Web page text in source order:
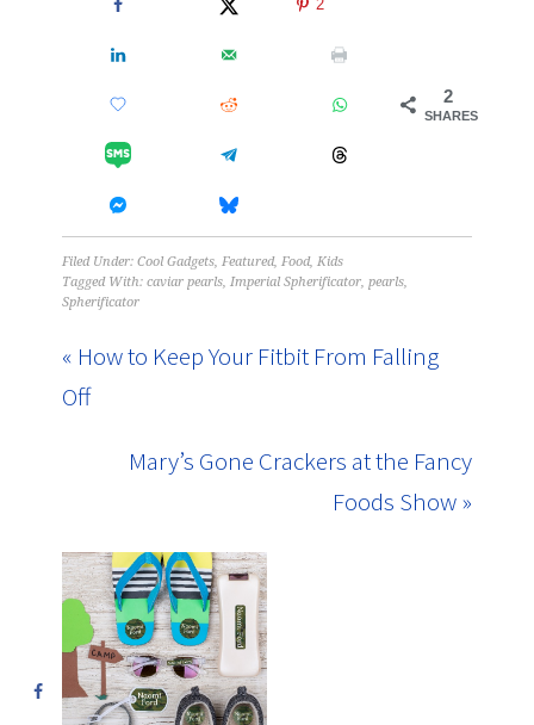
2
SHARES
2
Filed Under:Cool Gadgets,Featured,Food,Kids
Tagged With:caviar pearls,Imperial Spherificator,pearls,
Spherificator
« How to Keep Your Fitbit From Falling
Off
Mary’s Gone Crackers at the Fancy
Foods Show »